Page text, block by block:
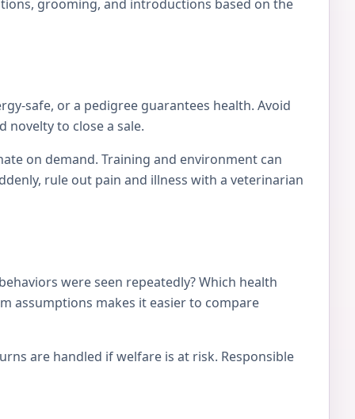
grooming, and introductions based on the
safe, or a pedigree guarantees health. Avoid
to close a sale.
on demand. Training and environment can
rule out pain and illness with a veterinarian
were seen repeatedly? Which health
assumptions makes it easier to compare
are handled if welfare is at risk. Responsible